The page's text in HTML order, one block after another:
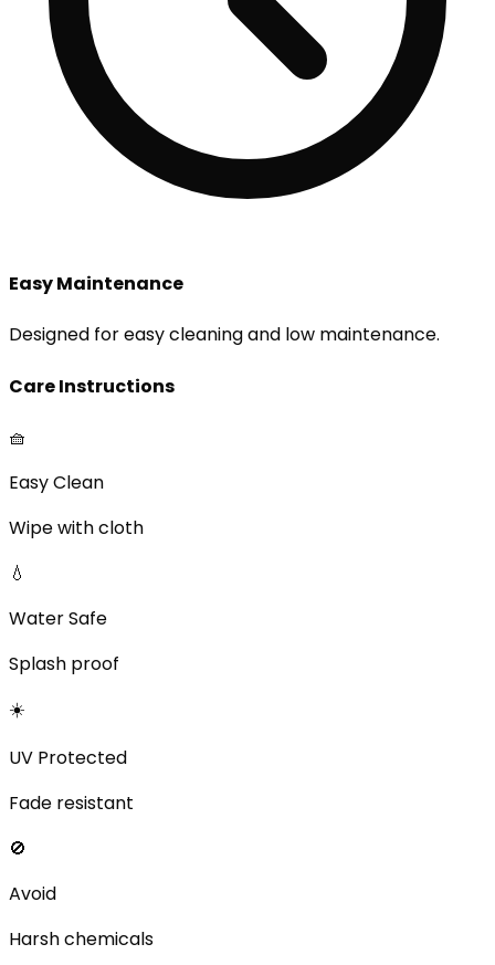
Easy Maintenance
Designed for easy cleaning and low maintenance.
Care Instructions
🧺
Easy Clean
Wipe with cloth
💧
Water Safe
Splash proof
☀️
UV Protected
Fade resistant
🚫
Avoid
Harsh chemicals